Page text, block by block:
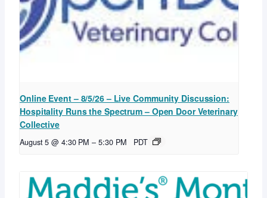
Online Event – 8/5/26 – Live Community Discussion:
Hospitality Runs the Spectrum – Open Door Veterinary
Collective
August 5 @ 4:30 PM – 5:30 PM PDT